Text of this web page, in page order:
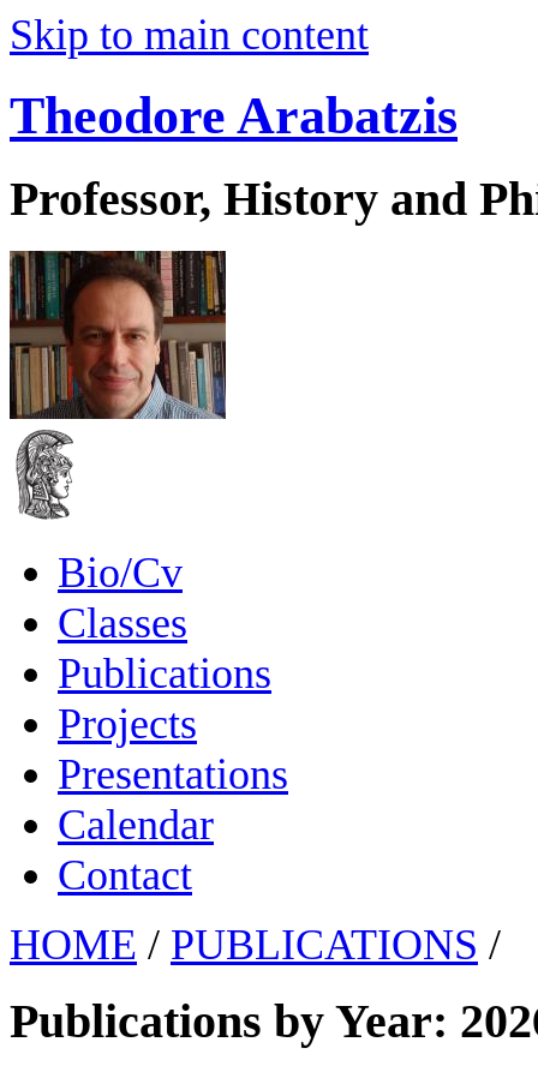
Skip to main content
Theodore Arabatzis
Professor, History and
Bio/Cv
Classes
Publications
Projects
Presentations
Calendar
Contact
HOME / PUBLICATIONS /
Publications by Year: